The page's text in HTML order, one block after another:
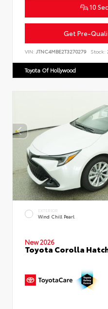
10
Get Pre-
VIN: JTNC4MBE2T3270279 Stock:
Toyota Of Hollywood
EXTERIOR
Wind Chill Pearl
New 2026
Toyota Corolla